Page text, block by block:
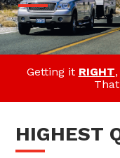
Getting it RIGHT
HIGHEST